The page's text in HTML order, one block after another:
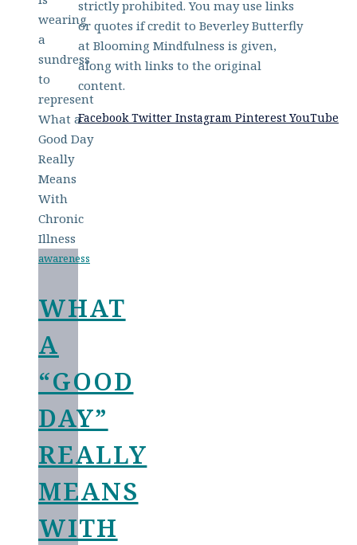
awareness
WHAT
A
“GOOD
DAY”
REALLY
MEANS
WITH
strictly prohibited. You may use links
or quotes if credit to Beverley Butterfly
at Blooming Mindfulness is given,
along with links to the original
content.
Facebook Twitter Instagram Pinterest YouTube